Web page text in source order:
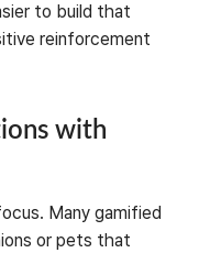
to build that
reinforcement
with
Many gamified
or pets that